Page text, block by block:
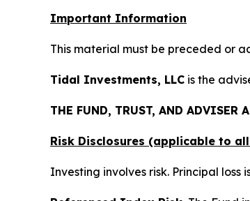
Important Information
This material must be preceded or
Tidal Investments, LLC is the
THE FUND, TRUST, AND ADVISER
Risk Disclosures (applicable to
Investing involves risk. Principal loss